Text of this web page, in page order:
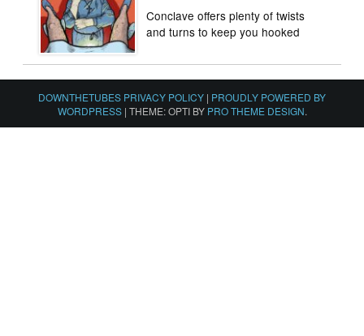
Conclave offers plenty of twists
and turns to keep you hooked
DOWNTHETUBES PRIVACY POLICY | PROUDLY POWERED BY
WORDPRESS | THEME: OPTI BY PRO THEME DESIGN.